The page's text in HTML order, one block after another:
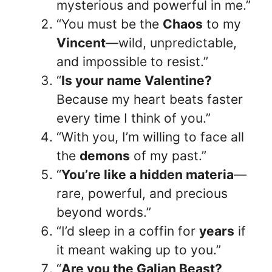
mysterious and powerful in me.”
“You must be the Chaos to my
Vincent—wild, unpredictable,
and impossible to resist.”
“Is your name Valentine?
Because my heart beats faster
every time I think of you.”
“With you, I’m willing to face all
the demons of my past.”
“You’re like a hidden materia—
rare, powerful, and precious
beyond words.”
“I’d sleep in a coffin for years if
it meant waking up to you.”
“Are you the Galian Beast?